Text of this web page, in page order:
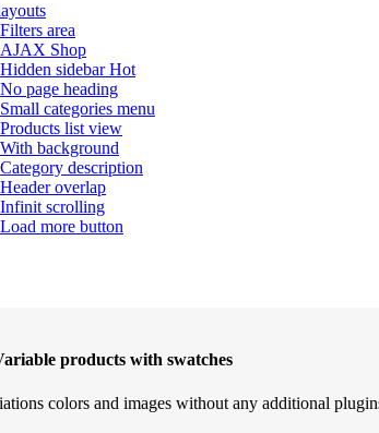
Filters area
AJAX Shop
Hidden sidebarHot
No page heading
Small categories menu
Products list view
With background
Category description
Header overlap
Infinit scrolling
Load more button
products with swatches
colors and images without any additional